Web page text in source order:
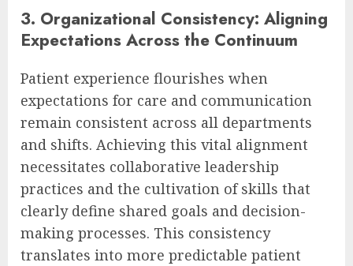
3. Organizational Consistency: Aligning
Expectations Across the Continuum
Patient experience flourishes when
expectations for care and communication
remain consistent across all departments
and shifts. Achieving this vital alignment
necessitates collaborative leadership
practices and the cultivation of skills that
clearly define shared goals and decision-
making processes. This consistency
translates into more predictable patient